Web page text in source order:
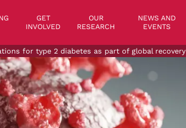
GET
INVOLVED
OUR
RESEARCH
NEWS AND
EVENTS
for type 2 diabetes as part of global recovery